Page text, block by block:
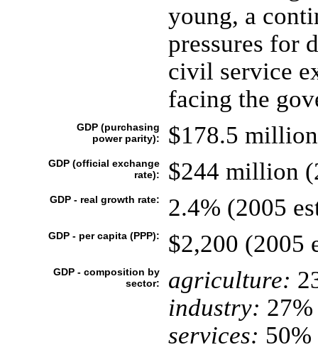
young, a
pressures for
civil service
facing the
GDP (purchasing
power parity):
$178.5
GDP (official exchange
rate):
$244 million
GDP - real growth rate: 2.4% (2005
GDP - per capita (PPP): $2,200 (2005
GDP - composition by
sector:
agriculture:
industry: 27%
services: